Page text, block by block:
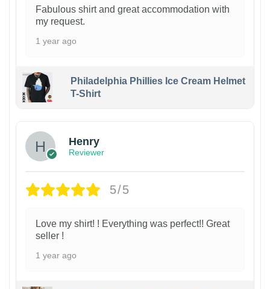
Fabulous shirt and great accommodation with
my request.
1 year ago
Philadelphia Phillies Ice Cream Helmet
T-Shirt
Henry
Reviewer
5/5
Love my shirt! ! Everything was perfect!! Great
seller !
1 year ago